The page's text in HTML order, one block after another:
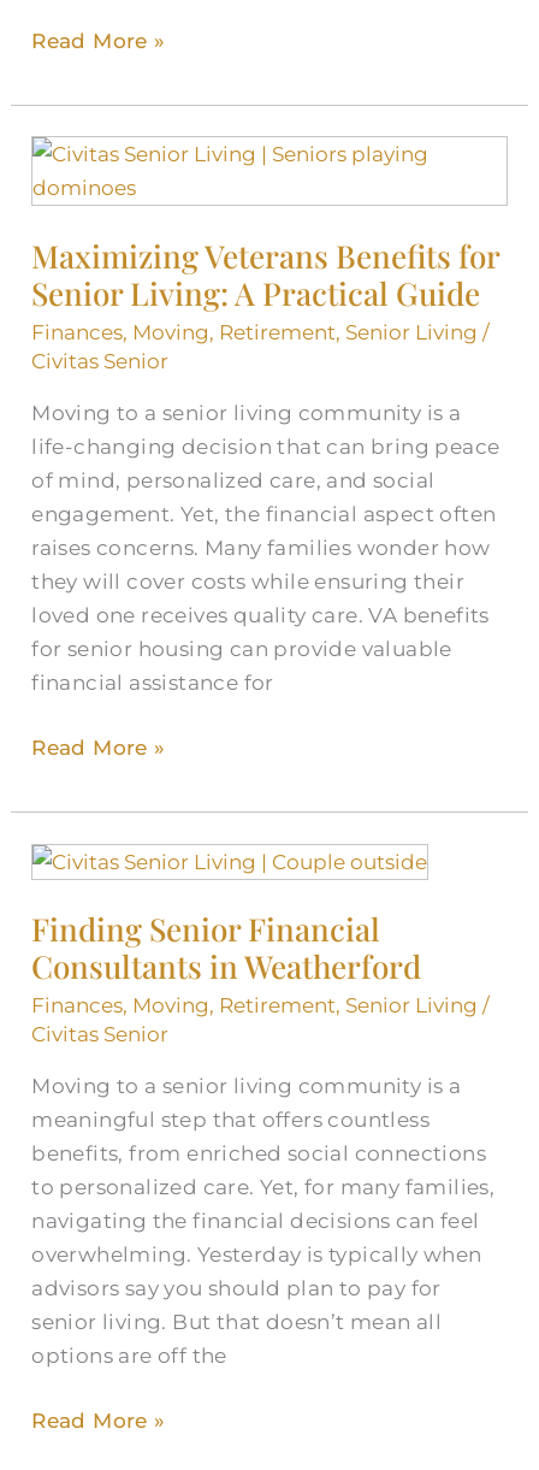
Read More »
Maximizing Veterans Benefits for
Senior Living: A Practical Guide
Finances, Moving, Retirement, Senior Living /
Civitas Senior
Moving to a senior living community is a
life-changing decision that can bring peace
of mind, personalized care, and social
engagement. Yet, the financial aspect often
raises concerns. Many families wonder how
they will cover costs while ensuring their
loved one receives quality care. VA benefits
for senior housing can provide valuable
financial assistance for
Maximizing
Veterans
for
Senior
Living:
A
Guide
Read More »
Finding Senior Financial
Consultants in Weatherford
Finances, Moving, Retirement, Senior Living /
Civitas Senior
Moving to a senior living community is a
meaningful step that offers countless
benefits, from enriched social connections
to personalized care. Yet, for many families,
navigating the financial decisions can feel
overwhelming. Yesterday is typically when
advisors say you should plan to pay for
senior living. But that doesn’t mean all
options are off the
Finding
Financial
Consultants
in
Weatherford
Read More »